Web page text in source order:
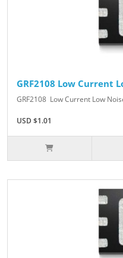
GRF2108 Low Current
GRF2108 Low Current Low
USD $1.01